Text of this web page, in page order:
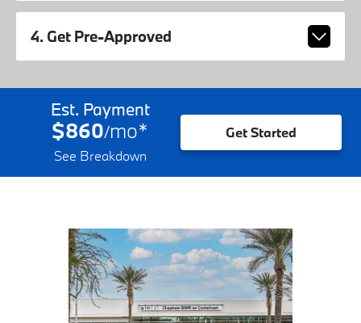
4. Get Pre-Approved
Est. Payment
$860/mo*
See Breakdown
Get Started